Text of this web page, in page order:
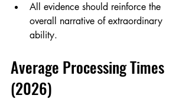
All evidence should reinforce the
overall narrative of extraordinary
ability.
Average Processing Times
(2026)